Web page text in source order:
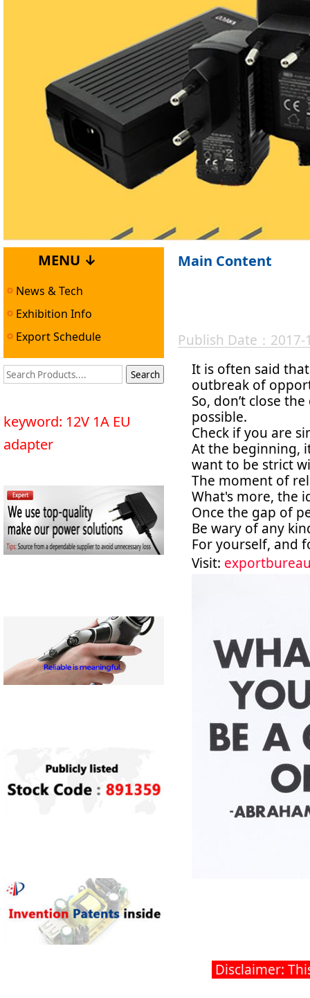
MENU ↓
News & Tech
Exhibition Info
Export Schedule
keyword: 12V 1A EU
adapter
Main Content
Publish Date：
It is often said
outbreak of
So, don’t close
possible.
Check if you are
At the beginning,
want to be strict
The moment of
What's more, the
Once the gap of
Be wary of any
For yourself, and
Visit:
Disclaimer: